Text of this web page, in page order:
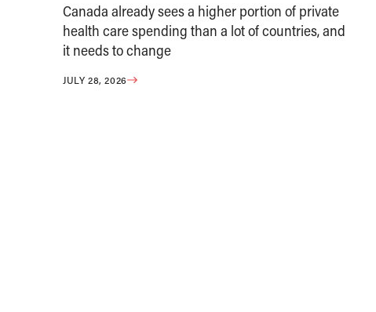
Canada already sees a higher portion of private
health care spending than a lot of countries, and
it needs to change
JULY 28, 2026